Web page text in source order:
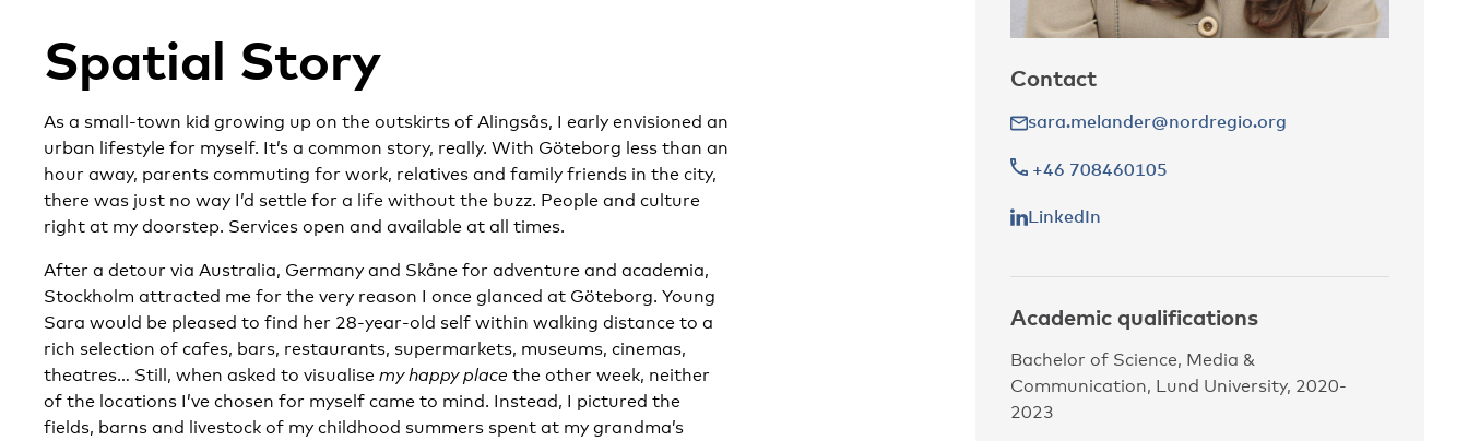
Spatial Story
As a small-town kid growing up on the outskirts of Alingsås, I early envisioned an
urban lifestyle for myself. It’s a common story, really. With Göteborg less than an
hour away, parents commuting for work, relatives and family friends in the city,
there was just no way I’d settle for a life without the buzz. People and culture
right at my doorstep. Services open and available at all times.
After a detour via Australia, Germany and Skåne for adventure and academia,
Stockholm attracted me for the very reason I once glanced at Göteborg. Young
Sara would be pleased to find her 28-year-old self within walking distance to a
rich selection of cafes, bars, restaurants, supermarkets, museums, cinemas,
theatres… Still, when asked to visualise my happy place the other week, neither
of the locations I’ve chosen for myself came to mind. Instead, I pictured the
fields, barns and livestock of my childhood summers spent at my grandma’s
Contact
sara.melander@nordregio.org
+46 708460105
LinkedIn
Academic qualifications
Bachelor of Science, Media &
Communication, Lund University, 2020-
2023